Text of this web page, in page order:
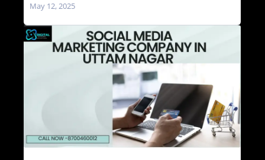
May 12, 2025